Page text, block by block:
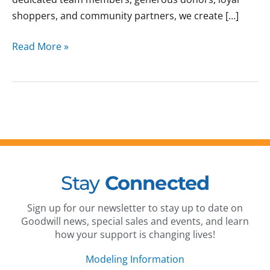
shoppers, and community partners, we create […]
Read More »
Stay Connected
Sign up for our newsletter to stay up to date on
Goodwill news, special sales and events, and learn
how your support is changing lives!
Modeling Information